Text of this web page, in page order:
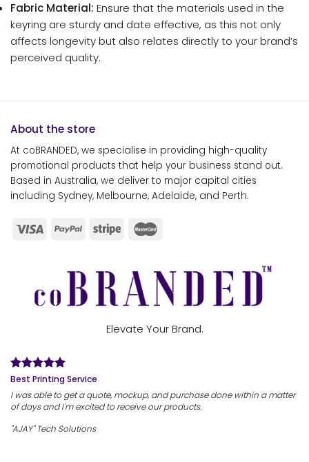
Fabric Material: Ensure that the materials used in the
keyring are sturdy and date effective, as this not only
affects longevity but also relates directly to your brand’s
perceived quality.
About the store
At coBRANDED, we specialise in providing high-quality
promotional products that help your business stand out.
Based in Australia, we deliver to major capital cities
including Sydney, Melbourne, Adelaide, and Perth.
Elevate Your Brand.
Best Printing Service
I was able to get a quote, mockup, and purchase done within a matter
of days and I'm excited to receive our products.
"AJAY" Tech Solutions